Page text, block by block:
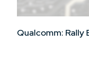
Qualcomm: Rally